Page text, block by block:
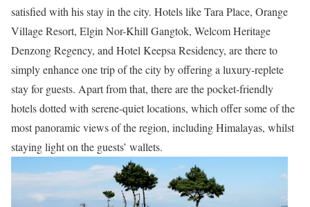
satisfied with his stay in the city. Hotels like Tara Place, Orange
Village Resort, Elgin Nor-Khill Gangtok, Welcom Heritage
Denzong Regency, and Hotel Keepsa Residency, are there to
simply enhance one trip of the city by offering a luxury-replete
stay for guests. Apart from that, there are the pocket-friendly
hotels dotted with serene-quiet locations, which offer some of the
most panoramic views of the region, including Himalayas, whilst
staying light on the guests’ wallets.